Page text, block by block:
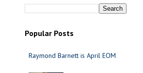
Popular Posts
Raymond Barnett is April EOM